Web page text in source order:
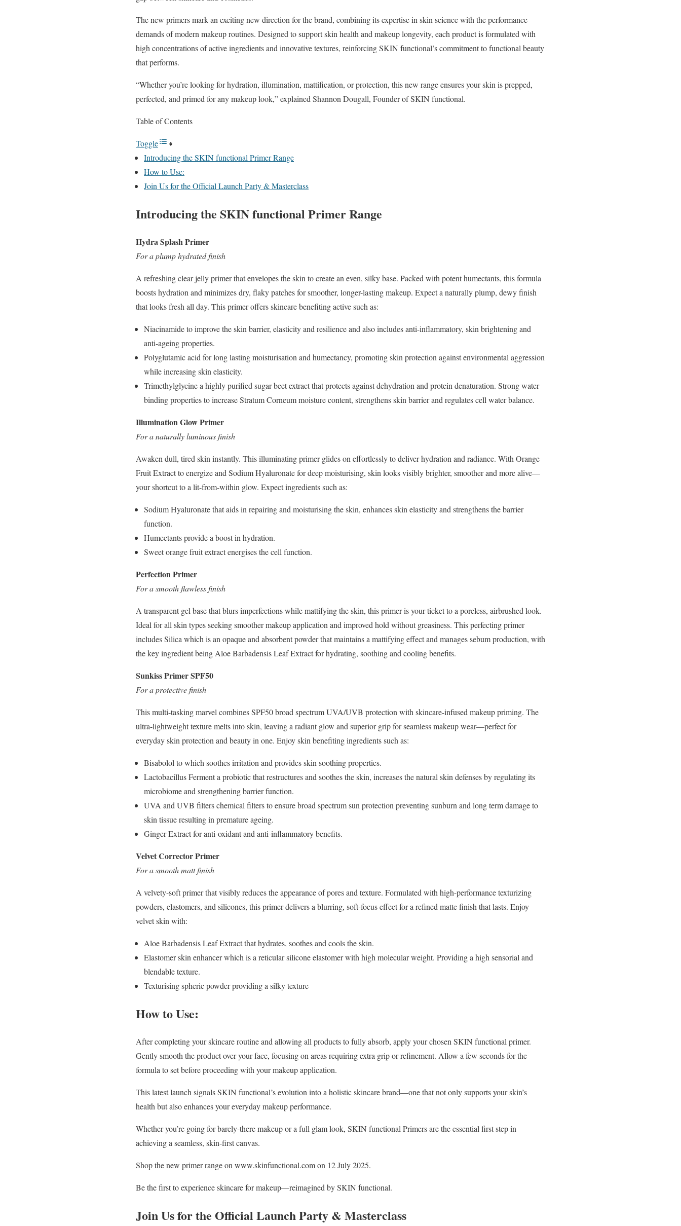
The new primers mark an exciting new direction for the brand, combining its expertise in skin science with the performance
demands of modern makeup routines. Designed to support skin health and makeup longevity, each product is formulated with
high concentrations of active ingredients and innovative textures, reinforcing SKIN functional’s commitment to functional beauty
that performs.
“Whether you’re looking for hydration, illumination, mattification, or protection, this new range ensures your skin is prepped,
perfected, and primed for any makeup look,” explained Shannon Dougall, Founder of SKIN functional.
Table of Contents
Toggle
Introducing the SKIN functional Primer Range
How to Use:
Join Us for the Official Launch Party & Masterclass
Introducing the SKIN functional Primer Range
Hydra Splash Primer
For a plump hydrated finish
A refreshing clear jelly primer that envelopes the skin to create an even, silkybase. Packed with potent humectants, this formula
boosts hydration and minimizes dry, flaky patches for smoother, longer-lasting makeup. Expect a naturally plump, dewy finish
that looks fresh all day. This primer offers skincarebenefiting active such as:
Niacinamide to improve the skin barrier, elasticity and resilience and also includes anti-inflammatory, skin brightening and
anti-ageing properties.
Polyglutamic acid for long lasting moisturisation and humectancy, promoting skin protection against environmental aggression
while increasing skin elasticity.
Trimethylglycine a highly purified sugar beet extract that protects against dehydration and protein denaturation. Strong water
binding properties to increase Stratum Corneum moisture content, strengthens skin barrier and regulates cell water balance.
Illumination Glow Primer
For a naturally luminous finish
Awaken dull, tired skin instantly. This illuminating primer glides on effortlessly todeliver hydration and radiance. With Orange
Fruit Extract to energize and SodiumHyaluronate for deep moisturising, skin looks visibly brighter, smoother and morealive—
your shortcut to a lit-from-within glow. Expect ingredients such as:
Sodium Hyaluronate that aids in repairing and moisturising the skin, enhances skin elasticity and strengthens the barrier
function.
Humectants provide a boost in hydration.
Sweet orange fruit extract energises the cell function.
Perfection Primer
For a smooth flawless finish
A transparent gel base that blurs imperfections while mattifying the skin, this primeris your ticket to a poreless, airbrushed look.
Ideal for all skin types seeking smoothermakeup application and improved hold without greasiness. This perfecting primer
includes Silica which is an opaque and absorbent powder that maintains a mattifyingeffect and manages sebum production, with
the key ingredient being AloeBarbadensis Leaf Extract for hydrating, soothing and cooling benefits.
Sunkiss Primer SPF50
For a protective finish
This multi-tasking marvel combines SPF50 broad spectrum UVA/UVB protection with skincare-infused makeup priming. The
ultra-lightweight texture melts into skin, leaving a radiant glow and superior grip for seamless makeup wear—perfect for
everyday skin protection and beauty in one. Enjoy skin benefiting ingredients such as:
Bisabolol to which soothes irritation and provides skin soothing properties.
Lactobacillus Ferment a probiotic that restructures and soothes the skin, increases the natural skin defenses by regulating its
microbiome and strengthening barrier function.
UVA and UVB filters chemical filters to ensure broad spectrum sun protection preventing sunburn and long term damage to
skin tissue resulting in premature ageing.
Ginger Extract for anti-oxidant and anti-inflammatory benefits.
Velvet Corrector Primer
For a smooth matt finish
A velvety-soft primer that visibly reduces the appearance of pores and texture. Formulated with high-performance texturizing
powders, elastomers, and silicones, this primer delivers a blurring, soft-focus effect for a refined matte finish that lasts. Enjoy
velvet skin with:
Aloe Barbadensis Leaf Extract that hydrates, soothes and cools the skin.
Elastomer skin enhancer which is a reticular silicone elastomer with high molecular weight. Providing a high sensorial and
blendable texture.
Texturising spheric powder providing a silky texture
How to Use:
After completing your skincare routine and allowing all products to fully absorb, apply your chosen SKIN functional primer.
Gently smooth the product over your face, focusing on areas requiring extra grip or refinement. Allow a few seconds for the
formula to set before proceeding with your makeup application.
This latest launch signals SKIN functional’s evolution into a holistic skincare brand—one that not only supports your skin’s
health but also enhances your everyday makeup performance.
Whether you’re going for barely-there makeup or a full glam look, SKIN functional Primers are the essential first step in
achieving a seamless, skin-first canvas.
Shop the new primer range on www.skinfunctional.com on 12 July 2025.
Be the first to experience skincare for makeup—reimagined by SKIN functional.
Join Us for the Official Launch Party & Masterclass